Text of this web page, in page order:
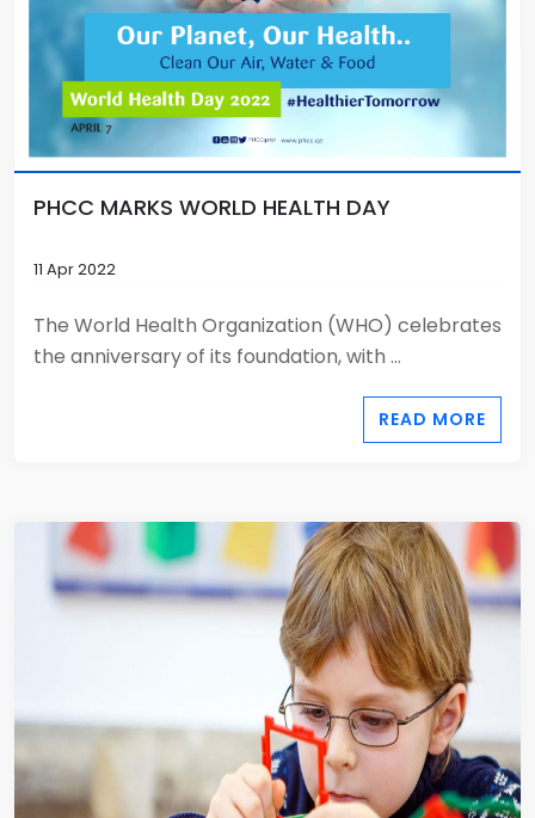
PHCC MARKS WORLD HEALTH DAY
11 Apr 2022
The World Health Organization (WHO) celebrates
the anniversary of its foundation, with ...
READ MORE